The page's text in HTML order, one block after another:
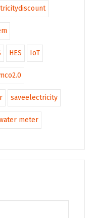
HES IoT
saveelectricity
meter